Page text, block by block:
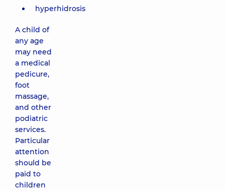
hyperhidrosis
A child of
any age
may need
a medical
pedicure,
foot
massage,
and other
podiatric
services.
Particular
attention
should be
paid to
children